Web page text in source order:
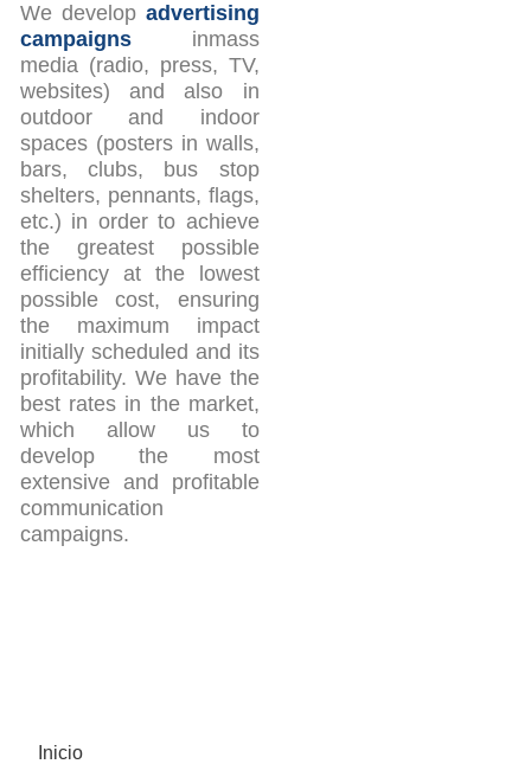
We develop advertising
campaigns inmass
media (radio, press, TV,
websites) and also in
outdoor and indoor
spaces (posters in walls,
bars, clubs, bus stop
shelters, pennants, flags,
etc.) in order to achieve
the greatest possible
efficiency at the lowest
possible cost, ensuring
the maximum impact
initially scheduled and its
profitability. We have the
best rates in the market,
which allow us to
develop the most
extensive and profitable
communication
campaigns.
Inicio